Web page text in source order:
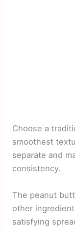
Choose a
smoothest
separate and
consistency.
The peanut
other
satisfying